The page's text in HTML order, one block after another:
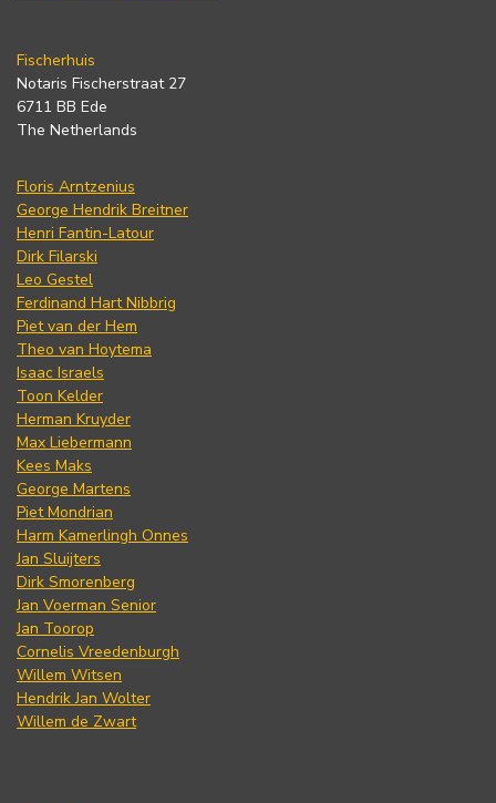
Fischerhuis
Notaris Fischerstraat 27
6711 BB Ede
The Netherlands
Floris Arntzenius
George Hendrik Breitner
Henri Fantin-Latour
Dirk Filarski
Leo Gestel
Ferdinand Hart Nibbrig
Piet van der Hem
Theo van Hoytema
Isaac Israels
Toon Kelder
Herman Kruyder
Max Liebermann
Kees Maks
George Martens
Piet Mondrian
Harm Kamerlingh Onnes
Jan Sluijters
Dirk Smorenberg
Jan Voerman Senior
Jan Toorop
Cornelis Vreedenburgh
Willem Witsen
Hendrik Jan Wolter
Willem de Zwart